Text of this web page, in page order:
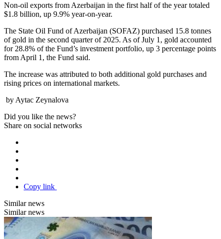
Non-oil exports from Azerbaijan in the first half of the year totaled
$1.8 billion, up 9.9% year-on-year.
The State Oil Fund of Azerbaijan (SOFAZ) purchased 15.8 tonnes
of gold in the second quarter of 2025. As of July 1, gold accounted
for 28.8% of the Fund’s investment portfolio, up 3 percentage points
from April 1, the Fund said.
The increase was attributed to both additional gold purchases and
rising prices on international markets.
by Aytac Zeynalova
Did you like the news?
Share on social networks
Copy link
Similar news
Similar news